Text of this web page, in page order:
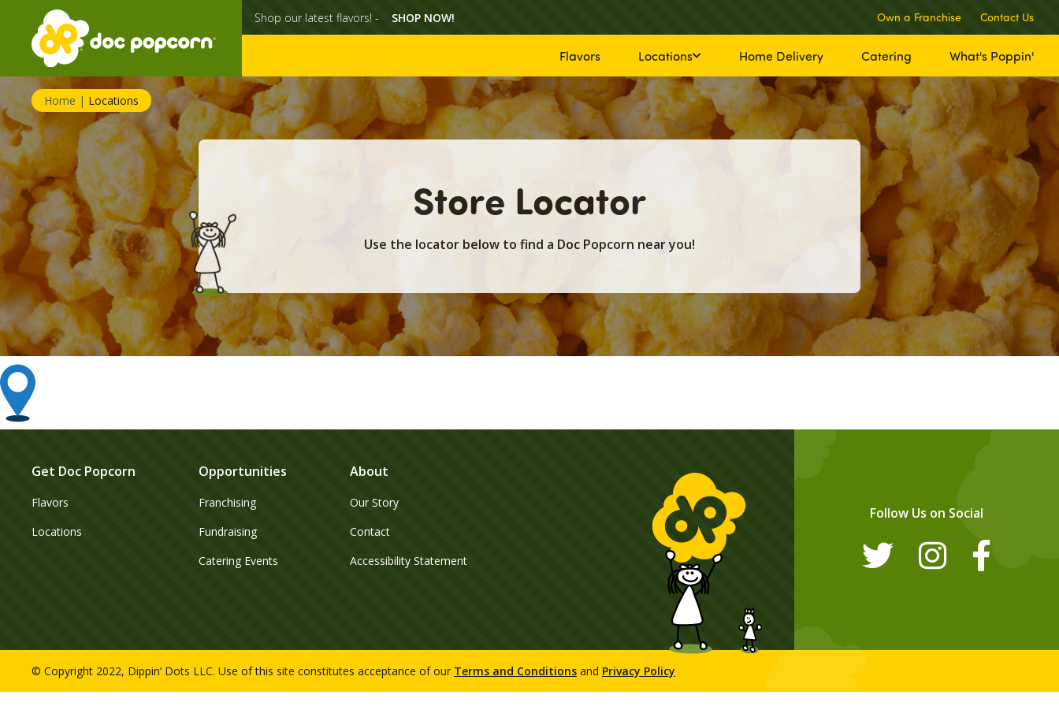
Shop our latest flavors! - SHOP NOW! Own a Franchise Contact Us
Flavors Locations Home Delivery Catering What's Poppin'
Home | Locations
Store Locator
Use the locator below to find a Doc Popcorn near you!
Follow Us on Social
Get Doc Popcorn
Flavors
Locations
Opportunities
Franchising
Fundraising
Catering Events
About
Our Story
Contact
Accessibility Statement
© Copyright 2022, Dippin’ Dots LLC. Use of this site constitutes acceptance of our Terms and Conditions and Privacy Policy